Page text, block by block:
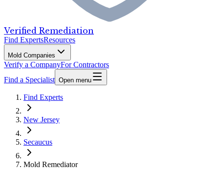
Verified Remediation
Find ExpertsResources
Mold Companies
Verify a CompanyFor Contractors
Find a Specialist Open menu
Find Experts
New Jersey
Secaucus
Mold Remediator